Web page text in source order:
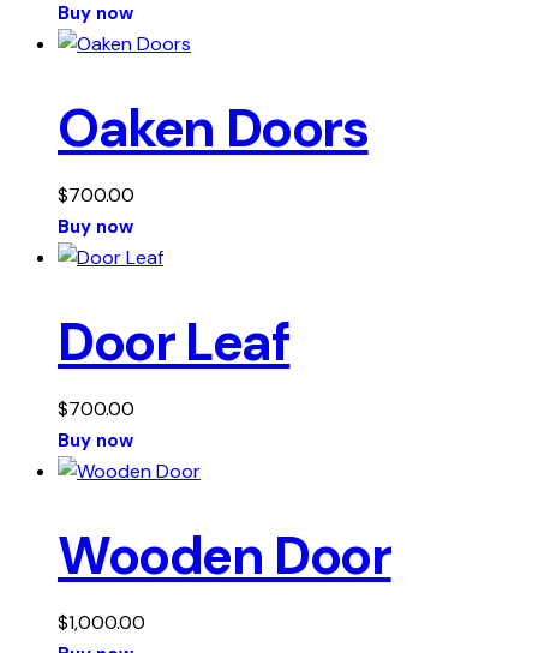
Buy now
Oaken Doors
$700.00
Buy now
Door Leaf
$700.00
Buy now
Wooden Door
$1,000.00